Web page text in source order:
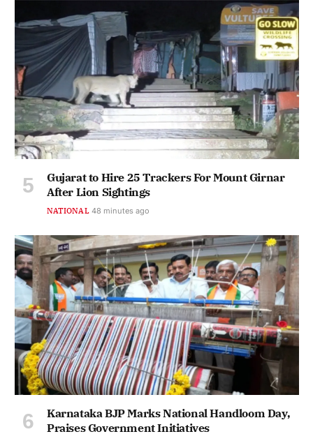
Gujarat to Hire 25 Trackers For Mount Girnar
After Lion Sightings
NATIONAL 49 minutes ago
Karnataka BJP Marks National Handloom Day,
Praises Government Initiatives